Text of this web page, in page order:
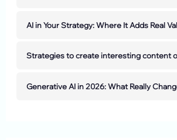
AI in Your Strategy: Where It Adds Real
Strategies to create interesting content
Generative AI in 2026: What Really